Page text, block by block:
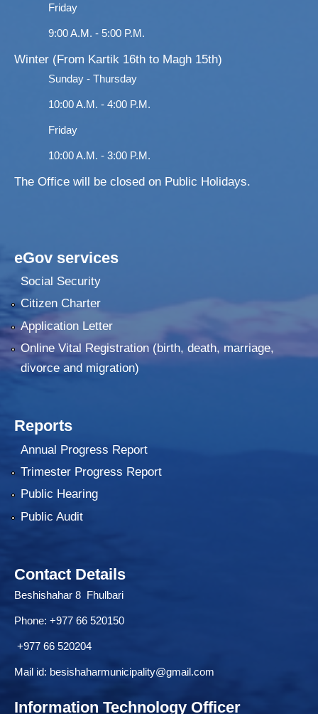
Friday
9:00 A.M. - 5:00 P.M.
Winter (From Kartik 16th to Magh 15th)
Sunday - Thursday
10:00 A.M. - 4:00 P.M.
Friday
10:00 A.M. - 3:00 P.M.
The Office will be closed on Public Holidays.
eGov services
Social Security
Citizen Charter
Application Letter
Online Vital Registration (birth, death, marriage,
divorce and migration)
Reports
Annual Progress Report
Trimester Progress Report
Public Hearing
Public Audit
Contact Details
Beshishahar 8 Fhulbari
Phone: +977 66 520150
+977 66 520204
Mail id: besishaharmunicipality@gmail.com
Information Technology Officer